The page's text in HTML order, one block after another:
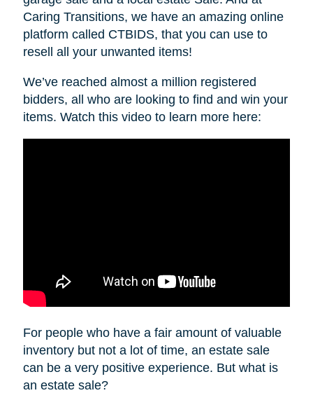
Caring Transitions, we have an amazing online
platform called CTBIDS, that you can use to
resell all your unwanted items!
We’ve reached almost a million registered
bidders, all who are looking to find and win your
items. Watch this video to learn more here:
For people who have a fair amount of valuable
inventory but not a lot of time, an estate sale
can be a very positive experience. But what is
an estate sale?